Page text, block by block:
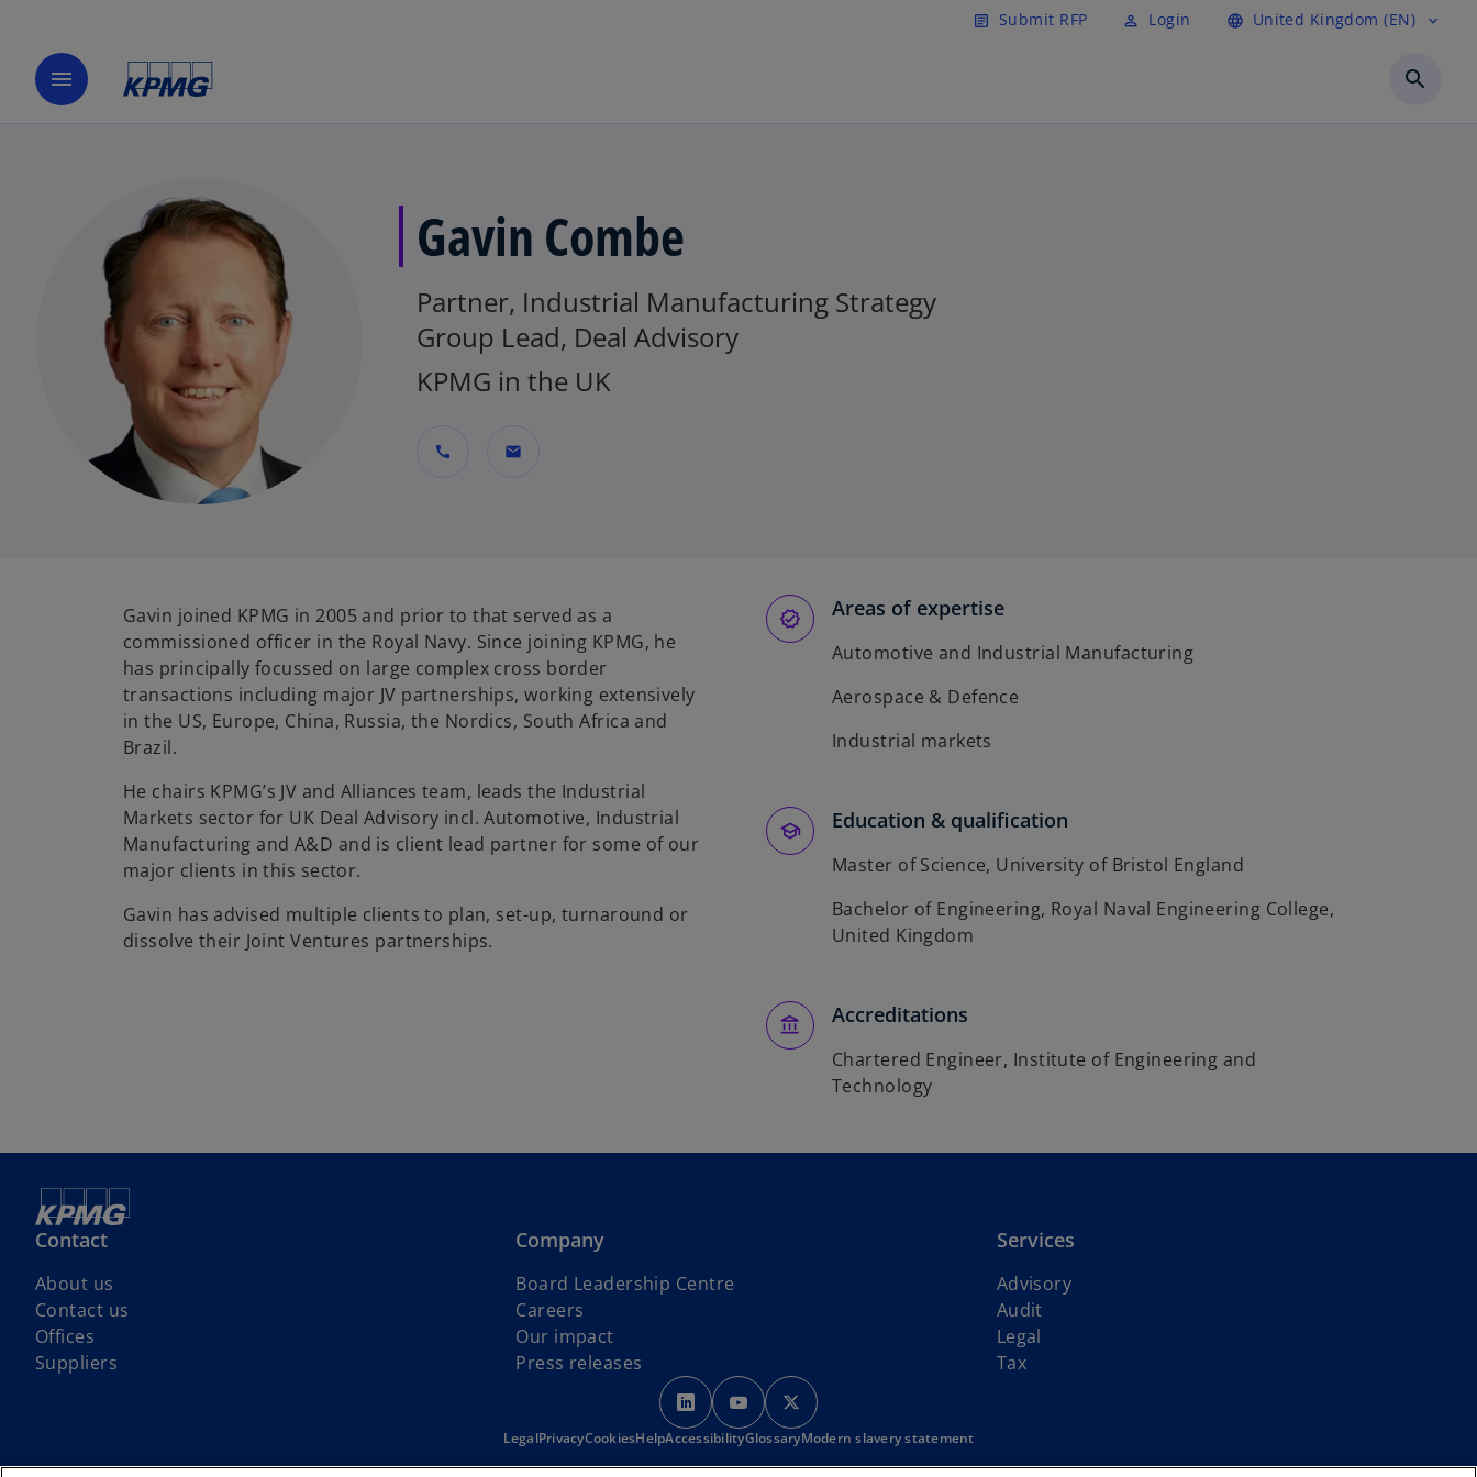
article Submit RFP perm_identity Login language United Kingdom (EN) expand_more
menu search
Gavin Combe
Partner, Industrial Manufacturing Strategy
Group Lead, Deal Advisory
KPMG in the UK
call mail
Gavin joined KPMG in 2005 and prior to that served as a
commissioned officer in the Royal Navy. Since joining KPMG, he
has principally focussed on large complex cross border
transactions including major JV partnerships, working extensively
in the US, Europe, China, Russia, the Nordics, South Africa and
Brazil.
He chairs KPMG’s JV and Alliances team, leads the Industrial
Markets sector for UK Deal Advisory incl. Automotive, Industrial
Manufacturing and A&D and is client lead partner for some of our
major clients in this sector.
Gavin has advised multiple clients to plan, set-up, turnaround or
dissolve their Joint Ventures partnerships.
Areas of expertise
Automotive and Industrial Manufacturing
Aerospace & Defence
Industrial markets
Education & qualification
Master of Science, University of Bristol England
Bachelor of Engineering, Royal Naval Engineering College,
United Kingdom
Accreditations
Chartered Engineer, Institute of Engineering and
Technology
Contact
About us
Contact us
Offices
Suppliers
Company
Board Leadership Centre
Careers
Our impact
Press releases
Services
Advisory
Audit
Legal
Tax
o
p
e
n
o
p
e
n
p
e
n
LegalPrivacyCookiesHelpAccessibilityGlossaryModern slavery statement